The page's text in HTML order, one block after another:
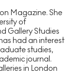
Magazine. She
of
Gallery Studies
had an interest
studies,
journal.
in London